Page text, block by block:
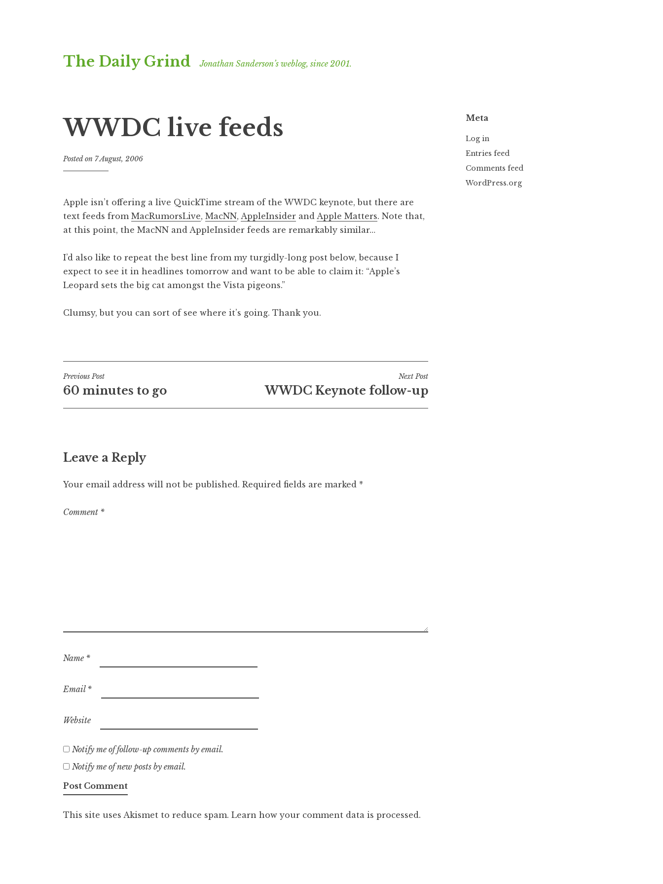
to
The Daily Grind Jonathan Sanderson’s weblog, since 2001.
WWDC live feeds
Posted on 7 August, 2006
n
a
t
n
S
a
d
o
Apple isn’t offering a live QuickTime stream of the WWDC keynote, but there are
text feeds from MacRumorsLive, MacNN, AppleInsider and Apple Matters. Note that,
at this point, the MacNN and AppleInsider feeds are remarkably similar…
I’d also like to repeat the best line from my turgidly-long post below, because I
expect to see it in headlines tomorrow and want to be able to claim it: “Apple’s
Leopard sets the big cat amongst the Vista pigeons.”
Clumsy, but you can sort of see where it’s going. Thank you.
Post
navigation
Previous Post
60 minutes to go
Next Post
WWDC Keynote follow-up
Leave a Reply
Your email address will not be published. Required fields are marked *
Comment *
Name *
Email *
Website
Notify me of follow-up comments by email.
Notify me of new posts by email.
This site uses Akismet to reduce spam. Learn how your comment data is processed.
Meta
Log in
Entries feed
Comments feed
WordPress.org